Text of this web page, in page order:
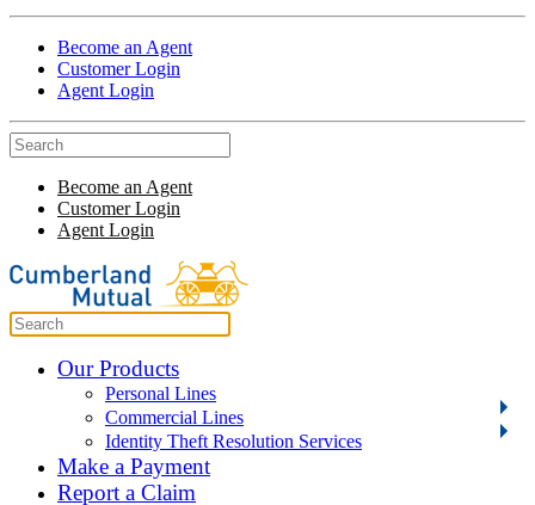
Become an Agent
Customer Login
Agent Login
Become an Agent
Customer Login
Agent Login
Our Products
Personal Lines
Commercial Lines
Identity Theft Resolution Services
Make a Payment
Report a Claim